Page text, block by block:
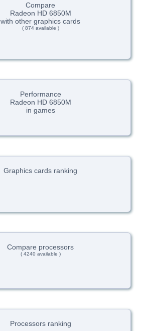
Compare
Radeon HD 6850M
with other graphics cards
( 874 available )
Performance
Radeon HD 6850M
in games
Graphics cards ranking
Compare processors
( 4240 available )
Processors ranking